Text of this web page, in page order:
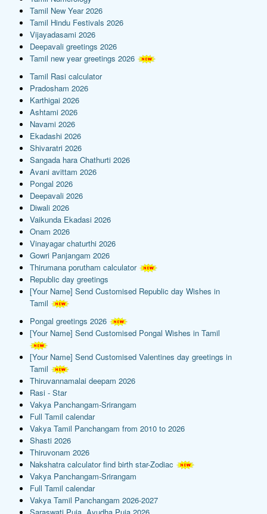
Tamil New Year 2026
Tamil Hindu Festivals 2026
Vijayadasami 2026
Deepavali greetings 2026
Tamil new year greetings 2026
Tamil Rasi calculator
Pradosham 2026
Karthigai 2026
Ashtami 2026
Navami 2026
Ekadashi 2026
Shivaratri 2026
Sangada hara Chathurti 2026
Avani avittam 2026
Pongal 2026
Deepavali 2026
Diwali 2026
Vaikunda Ekadasi 2026
Onam 2026
Vinayagar chaturthi 2026
Gowri Panjangam 2026
Thirumana porutham calculator
Republic day greetings
[Your Name] Send Customised Republic day Wishes in
Tamil
Pongal greetings 2026
[Your Name] Send Customised Pongal Wishes in Tamil
[Your Name] Send Customised Valentines day greetings in
Tamil
Thiruvannamalai deepam 2026
Rasi - Star
Vakya Panchangam-Srirangam
Full Tamil calendar
Vakya Tamil Panchangam from 2010 to 2026
Shasti 2026
Thiruvonam 2026
Nakshatra calculator find birth star-Zodiac
Vakya Panchangam-Srirangam
Full Tamil calendar
Vakya Tamil Panchangam 2026-2027
Saraswati Puja, Ayudha Puja 2026